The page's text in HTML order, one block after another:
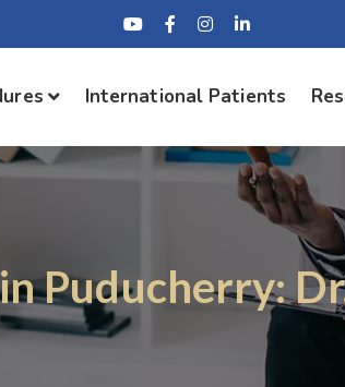
International Patients
Puducherry: